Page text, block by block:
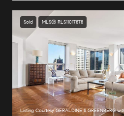
Sold MLS® RLS11017878
Listing Courtesy GERALDINE S GREENBERG